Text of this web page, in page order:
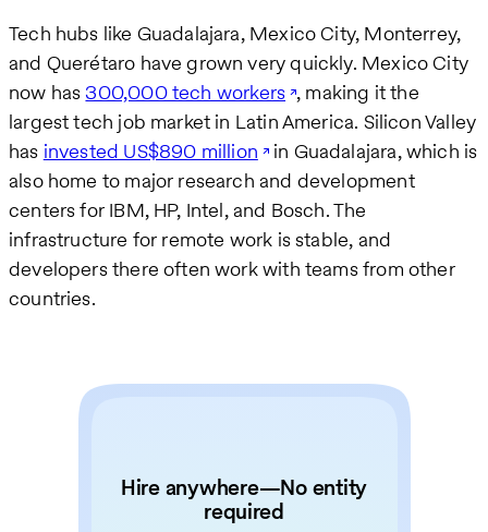
Tech hubs like Guadalajara, Mexico City, Monterrey,
and Querétaro have grown very quickly. Mexico City
now has 300,000 tech workers , making it the
largest tech job market in Latin America. Silicon Valley
has invested US$890 million in Guadalajara, which is
also home to major research and development
centers for IBM, HP, Intel, and Bosch. The
infrastructure for remote work is stable, and
developers there often work with teams from other
countries.
Hire anywhere—No entity
required